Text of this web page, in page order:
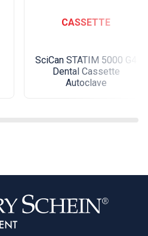
CASSETTE
SciCan STATIM 5000 G4
Dental Cassette
Autoclave